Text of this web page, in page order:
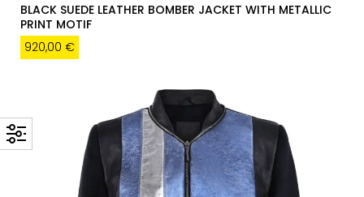
BLACK SUEDE LEATHER BOMBER JACKET WITH METALLIC
PRINT MOTIF
920,00 €